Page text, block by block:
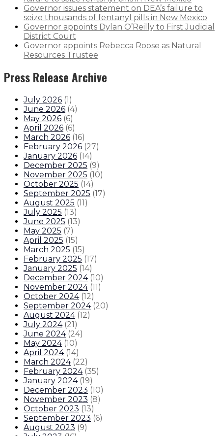
Governor issues statement on DEA’s failure to
seize thousands of fentanyl pills in New Mexico
Governor appoints Dylan O’Reilly to First Judicial
District Court
Governor appoints Rebecca Roose as Natural
Resources Trustee
Press Release Archive
July 2026 (1)
June 2026 (4)
May 2026 (6)
April 2026 (6)
March 2026 (16)
February 2026 (27)
January 2026 (14)
December 2025 (9)
November 2025 (10)
October 2025 (14)
September 2025 (17)
August 2025 (11)
July 2025 (13)
June 2025 (13)
May 2025 (7)
April 2025 (15)
March 2025 (15)
February 2025 (17)
January 2025 (14)
December 2024 (10)
November 2024 (11)
October 2024 (12)
September 2024 (20)
August 2024 (12)
July 2024 (21)
June 2024 (24)
May 2024 (10)
April 2024 (14)
March 2024 (22)
February 2024 (35)
January 2024 (19)
December 2023 (10)
November 2023 (8)
October 2023 (13)
September 2023 (6)
August 2023 (9)